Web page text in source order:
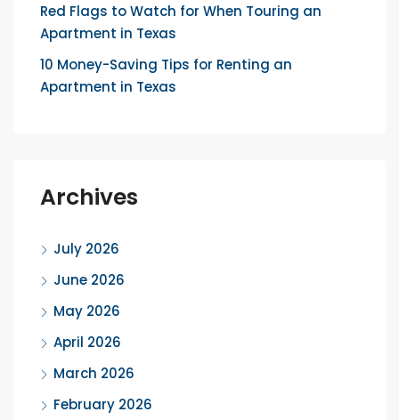
Red Flags to Watch for When Touring an
Apartment in Texas
10 Money-Saving Tips for Renting an
Apartment in Texas
Archives
July 2026
June 2026
May 2026
April 2026
March 2026
February 2026